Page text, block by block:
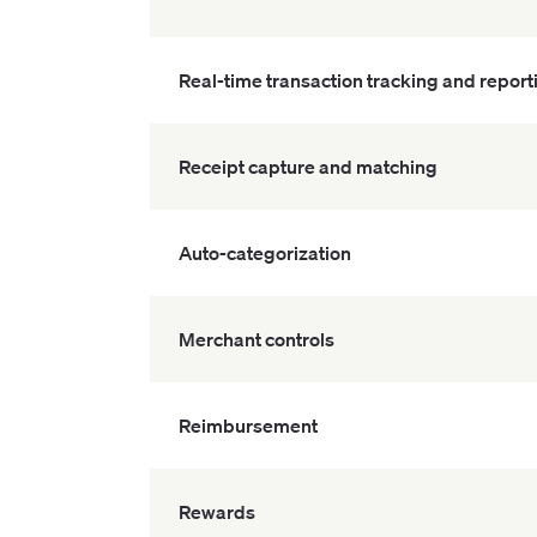
Real-time transaction tracking and
Receipt capture and matching
Auto-categorization
Merchant controls
Reimbursement
Rewards